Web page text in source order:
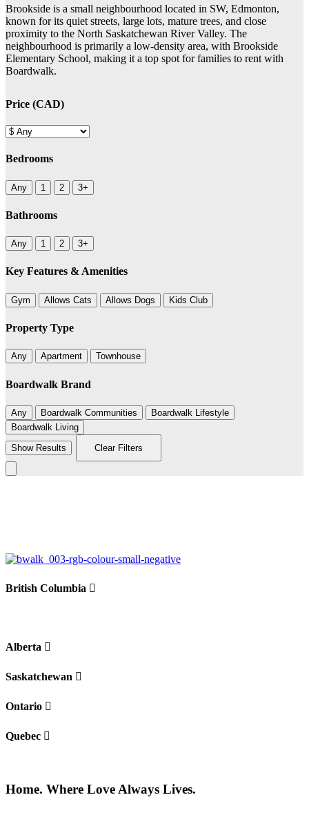
Brookside is a small neighbourhood located in SW, Edmonton,
known for its quiet streets, large lots, mature trees, and close
proximity to the North Saskatchewan River Valley. The
neighbourhood is primarily a low-density area, with Brookside
Elementary School, making it a top spot for families to rent with
Boardwalk.
Price (CAD)
Bedrooms
Any 1 2 3+
Bathrooms
Any 1 2 3+
Key Features & Amenities
Gym Allows Cats Allows Dogs Kids Club
Property Type
Any Apartment Townhouse
Boardwalk Brand
Any Boardwalk Communities
Boardwalk Lifestyle
Boardwalk Living
Show Results
Clear Filters
British Columbia
Alberta
Saskatchewan
Ontario
Quebec
Home. Where Love Always Lives.